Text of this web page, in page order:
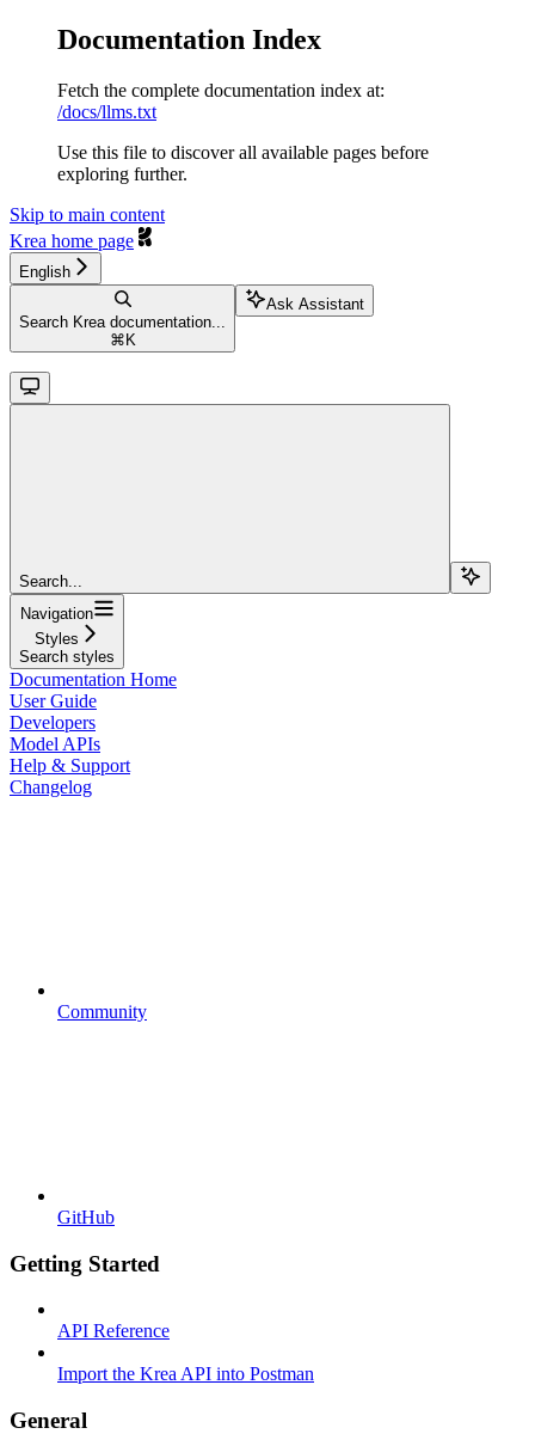
Documentation Index
Fetch the complete documentation index at:
/docs/llms.txt
Use this file to discover all available pages before
exploring further.
Skip to main content
Krea home page
English
Search Krea documentation...
⌘ K
Ask Assistant
Search...
Navigation
Styles
Search styles
Documentation Home
User Guide
Developers
Model APIs
Help & Support
Changelog
Community
GitHub
Getting Started
API Reference
Import the Krea API into Postman
General